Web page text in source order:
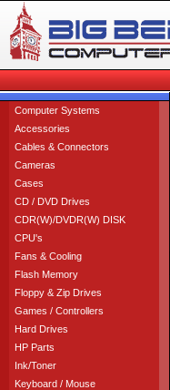
Computer Systems
Accessories
Cables & Connectors
Cameras
Cases
CD / DVD Drives
CDR(W)/DVDR(W) DISK
CPU's
Fans & Cooling
Flash Memory
Floppy & Zip Drives
Games / Controllers
Hard Drives
HP Parts
Ink/Toner
Keyboard / Mouse